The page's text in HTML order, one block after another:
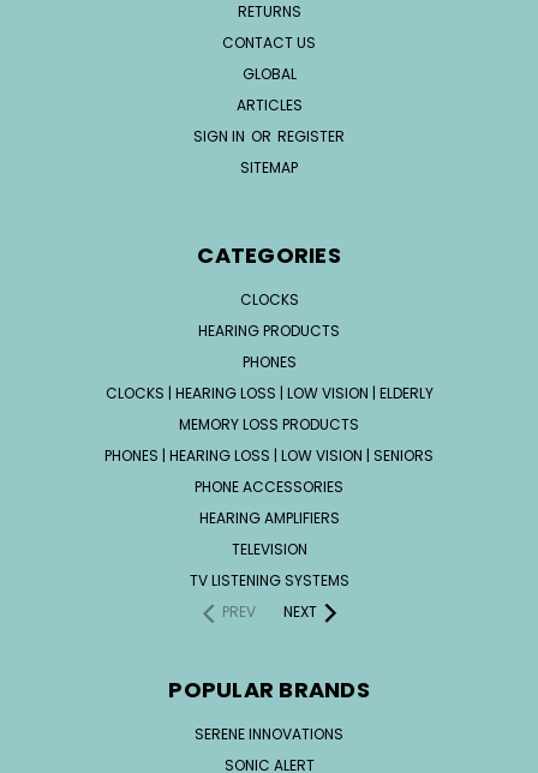
RETURNS
CONTACT US
GLOBAL
ARTICLES
SIGN IN OR REGISTER
SITEMAP
CATEGORIES
CLOCKS
HEARING PRODUCTS
PHONES
CLOCKS | HEARING LOSS | LOW VISION | ELDERLY
MEMORY LOSS PRODUCTS
PHONES | HEARING LOSS | LOW VISION | SENIORS
PHONE ACCESSORIES
HEARING AMPLIFIERS
TELEVISION
TV LISTENING SYSTEMS
PREV
NEXT
POPULAR BRANDS
SERENE INNOVATIONS
SONIC ALERT